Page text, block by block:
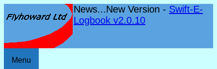
News...New Version - Swift-E-
Logbook v2.0.10
Menu